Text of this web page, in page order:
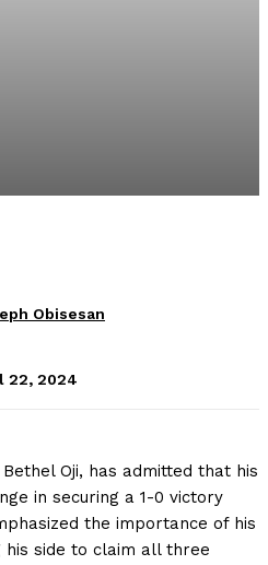
Obisesan
22, 2024
Oji, has admitted that his
in securing a 1-0 victory
the importance of his
his side to claim all three